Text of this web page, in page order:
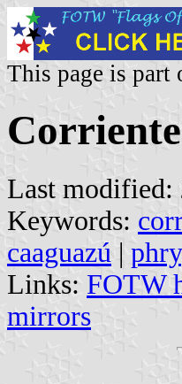
This page is
Last modified:
Keywords:
caaguazú |
Links: FOTW
mirrors